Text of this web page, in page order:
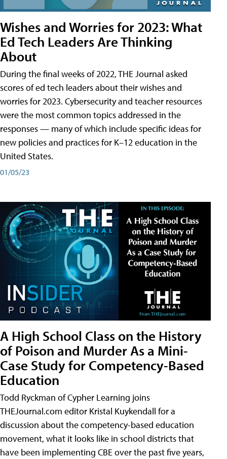
Wishes and Worries for 2023: What
Ed Tech Leaders Are Thinking
About
During the final weeks of 2022, THE Journal asked
scores of ed tech leaders about their wishes and
worries for 2023. Cybersecurity and teacher resources
were the most common topics addressed in the
responses — many of which include specific ideas for
new policies and practices for K–12 education in the
United States.
01/05/23
A High School Class on the History
of Poison and Murder As a Mini-
Case Study for Competency-Based
Education
Todd Ryckman of Cypher Learning joins
THEJournal.com editor Kristal Kuykendall for a
discussion about the competency-based education
movement, what it looks like in school districts that
have been implementing CBE over the past five years,